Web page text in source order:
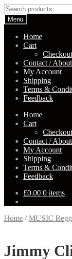
Skip
to
navigation
Skip
to
content
Search
for:Menu
Home
Cart
Checkout
Contact /
My Account
Shipping
Terms &
Feedback
Home
Cart
Checkout
Contact /
My Account
Shipping
Terms &
Feedback
£0.00 0 items
Home /MUSIC
Jimmy